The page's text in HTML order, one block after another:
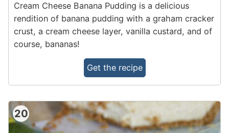
Cream Cheese Banana Pudding is a delicious
rendition of banana pudding with a graham cracker
crust, a cream cheese layer, vanilla custard, and of
course, bananas!
Get the recipe
20